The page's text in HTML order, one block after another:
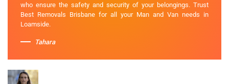
who ensure the safety and security of your belongings. Trust
Best Removals Brisbane for all your Man and Van needs in
Loamside.
Tahara